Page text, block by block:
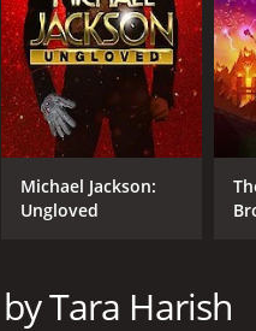
Michael Jackson:
Ungloved
Tara Harish